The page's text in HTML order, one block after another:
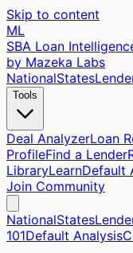
Skip to content
ML
SBA Loan
by Mazeka Labs
NationalStates
Tools
Deal AnalyzerLoan
ProfileFind a Lender
LibraryLearnDefault
Join Community
NationalStates
101Default Analysis